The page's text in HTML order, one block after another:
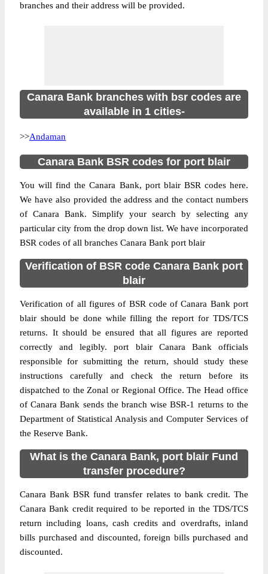
branches and their address will be provided.
Canara Bank branches with bsr codes are
available in 1 cities-
>>Andaman
Canara Bank BSR codes for port blair
You will find the Canara Bank, port blair BSR codes here.
We have also provided the address and the contact numbers
of Canara Bank. Simplify your search by selecting any
particular city from the drop down list. We have incorporated
BSR codes of all branches Canara Bank port blair
Verification of BSR code Canara Bank port
blair
Verification of all figures of BSR code of Canara Bank port
blair should be done while filling the report for TDS/TCS
returns. It should be ensured that all figures are reported
correctly and legibly. port blair Canara Bank officials
responsible for submitting the return, should study these
instructions carefully and check the return before its
dispatched to the Zonal or Regional Office. The Head office
of Canara Bank sends the branch wise BSR-1 returns to the
Department of Statistical Analysis and Computer Services of
the Reserve Bank.
What is the Canara Bank, port blair Fund
transfer procedure?
Canara Bank BSR fund transfer relates to bank credit. The
Canara Bank credit required to be reported in the TDS/TCS
return including loans, cash credits and overdrafts, inland
bills purchased and discounted, foreign bills purchased and
discounted.